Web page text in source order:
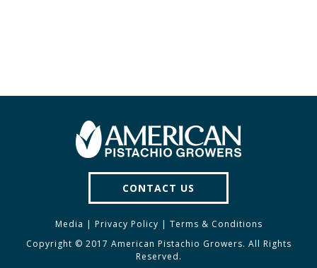
CONTACT US
Media | Privacy Policy | Terms & Conditions
Copyright © 2017 American Pistachio Growers. All Rights
Reserved.